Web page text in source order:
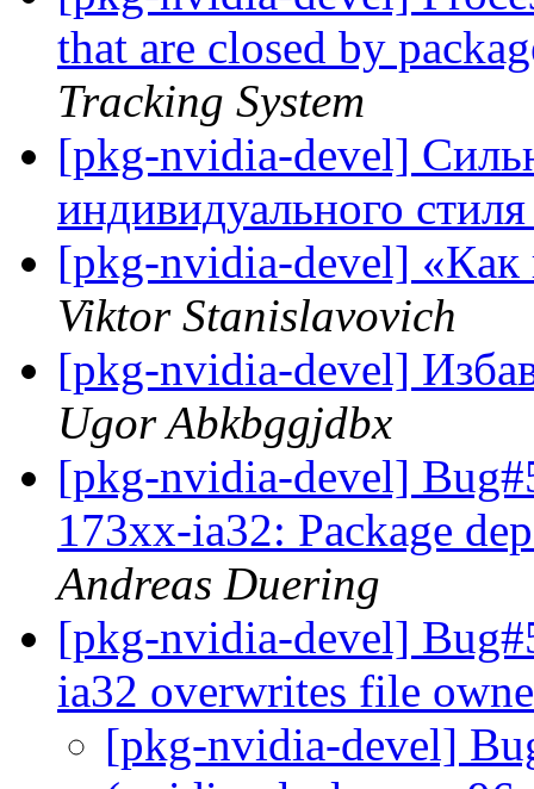
that are closed by
Tracking System
[pkg-nvidia-devel]
индивидуального
[pkg-nvidia-devel] «Кaк
Viktor Stanislavovich
[pkg-nvidia-devel]
Ugor Abkbggjdbx
[pkg-nvidia-devel]
173xx-ia32: Package
Andreas Duering
[pkg-nvidia-devel]
ia32 overwrites file
[pkg-nvidia-devel]